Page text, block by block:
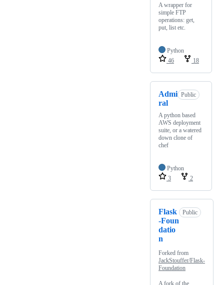
A wrapper for
simple FTP
operations: get,
put, list etc.
Python
46
18
Admi
ral
Public
A python based
AWS deployment
suite, or a watered
down clone of
chef
Python
3
2
Flask
-Foun
datio
n
Public
Forked from
JackStouffer/Flask-
Foundation
A fork of the